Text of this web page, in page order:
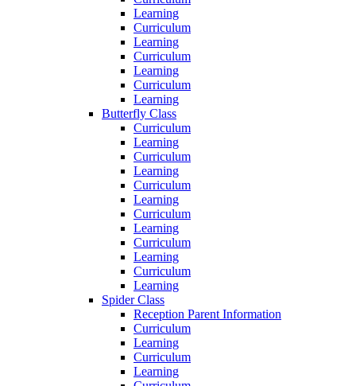
Learning
Curriculum
Learning
Curriculum
Learning
Curriculum
Learning
Butterfly Class
Curriculum
Learning
Curriculum
Learning
Curriculum
Learning
Curriculum
Learning
Curriculum
Learning
Curriculum
Learning
Spider Class
Reception Parent Information
Curriculum
Learning
Curriculum
Learning